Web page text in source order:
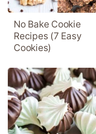
No Bake Cookie
Recipes (7 Easy
Cookies)